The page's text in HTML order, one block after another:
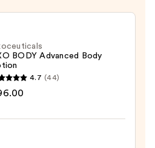
BODY Advanced Body
4.7 (44)